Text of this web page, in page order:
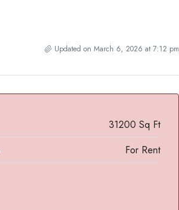
Updated on March 6, 2026 at 7:12 pm
31200 Sq Ft
For Rent